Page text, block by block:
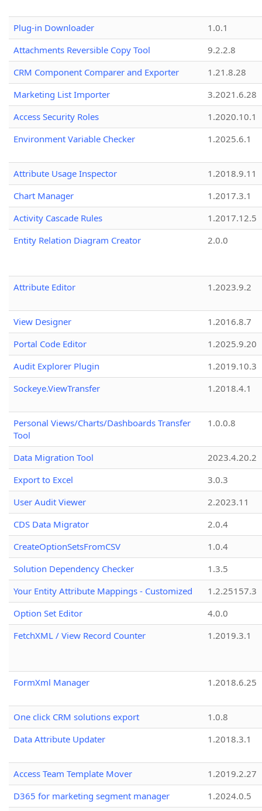
Plug-in Downloader
1.0.1
Attachments Reversible Copy Tool
9.2.2.8
CRM Component Comparer and Exporter
1.21.8.28
Marketing List Importer
3.2021.6.28
Access Security Roles
1.2020.10.1
Environment Variable Checker
1.2025.6.1
Attribute Usage Inspector
1.2018.9.11
Chart Manager
1.2017.3.1
Activity Cascade Rules
1.2017.12.5
Entity Relation Diagram Creator
2.0.0
Attribute Editor 1.2023.9.2
View Designer
1.2016.8.7
Portal Code Editor
1.2025.9.20
Audit Explorer Plugin
1.2019.10.3
Sockeye.ViewTransfer
1.2018.4.1
Personal Views/Charts/Dashboards Transfer
Tool
1.0.0.8
Data Migration Tool
2023.4.20.2
Export to Excel
3.0.3
User Audit Viewer
2.2023.11
CDS Data Migrator
2.0.4
CreateOptionSetsFromCSV
1.0.4
Solution Dependency Checker
1.3.5
Your Entity Attribute Mappings - Customized
1.2.25157.3
Option Set Editor
4.0.0
FetchXML / View Record Counter
1.2019.3.1
FormXml Manager 1.2018.6.25
One click CRM solutions export
1.0.8
Data Attribute Updater
1.2018.3.1
Access Team Template Mover
1.2019.2.27
D365 for marketing segment manager
1.2024.0.5